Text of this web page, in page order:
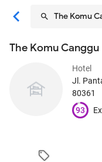
The Komu
The Komu Canggu
Hotel
Jl.
80361
93